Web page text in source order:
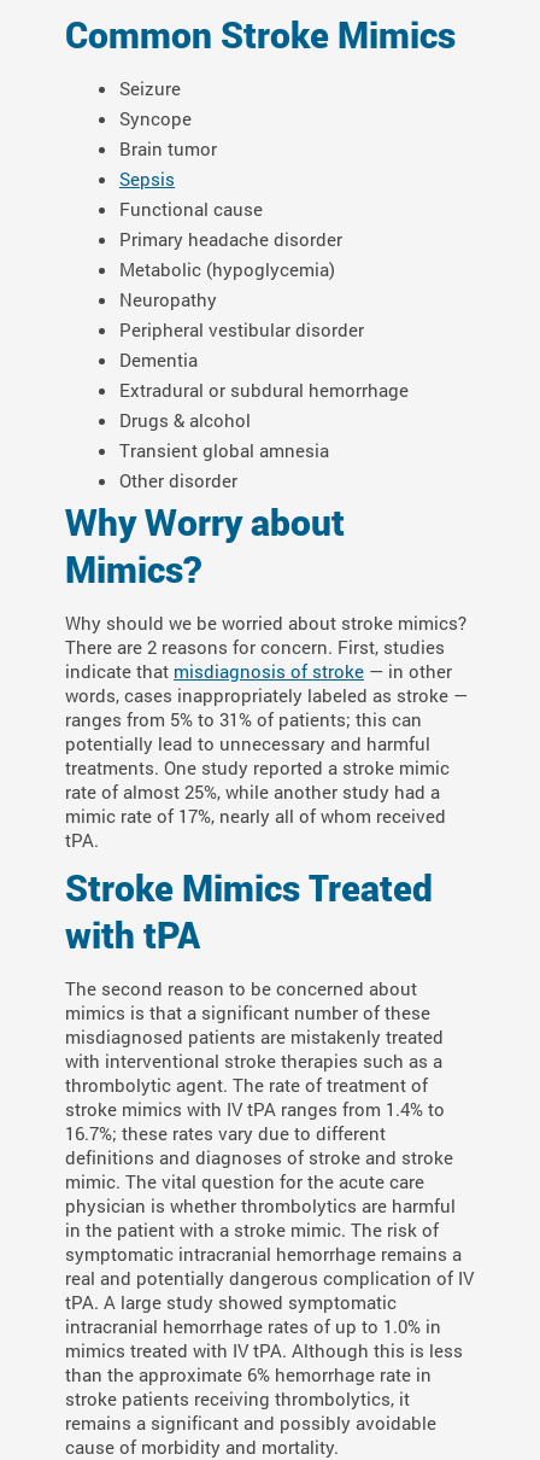
Common Stroke Mimics
Seizure
Syncope
Brain tumor
Sepsis
Functional cause
Primary headache disorder
Metabolic (hypoglycemia)
Neuropathy
Peripheral vestibular disorder
Dementia
Extradural or subdural hemorrhage
Drugs & alcohol
Transient global amnesia
Other disorder
Why Worry about
Mimics?
Why should we be worried about stroke mimics?
There are 2 reasons for concern. First, studies
indicate that misdiagnosis of stroke — in other
words, cases inappropriately labeled as stroke —
ranges from 5% to 31% of patients; this can
potentially lead to unnecessary and harmful
treatments. One study reported a stroke mimic
rate of almost 25%, while another study had a
mimic rate of 17%, nearly all of whom received
tPA.
Stroke Mimics Treated
with tPA
The second reason to be concerned about
mimics is that a significant number of these
misdiagnosed patients are mistakenly treated
with interventional stroke therapies such as a
thrombolytic agent. The rate of treatment of
stroke mimics with IV tPA ranges from 1.4% to
16.7%; these rates vary due to different
definitions and diagnoses of stroke and stroke
mimic. The vital question for the acute care
physician is whether thrombolytics are harmful
in the patient with a stroke mimic. The risk of
symptomatic intracranial hemorrhage remains a
real and potentially dangerous complication of IV
tPA. A large study showed symptomatic
intracranial hemorrhage rates of up to 1.0% in
mimics treated with IV tPA. Although this is less
than the approximate 6% hemorrhage rate in
stroke patients receiving thrombolytics, it
remains a significant and possibly avoidable
cause of morbidity and mortality.